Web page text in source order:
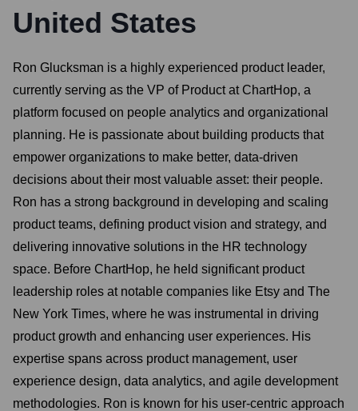
United States
Ron Glucksman is a highly experienced product leader,
currently serving as the VP of Product at ChartHop, a
platform focused on people analytics and organizational
planning. He is passionate about building products that
empower organizations to make better, data-driven
decisions about their most valuable asset: their people.
Ron has a strong background in developing and scaling
product teams, defining product vision and strategy, and
delivering innovative solutions in the HR technology
space. Before ChartHop, he held significant product
leadership roles at notable companies like Etsy and The
New York Times, where he was instrumental in driving
product growth and enhancing user experiences. His
expertise spans across product management, user
experience design, data analytics, and agile development
methodologies. Ron is known for his user-centric approach